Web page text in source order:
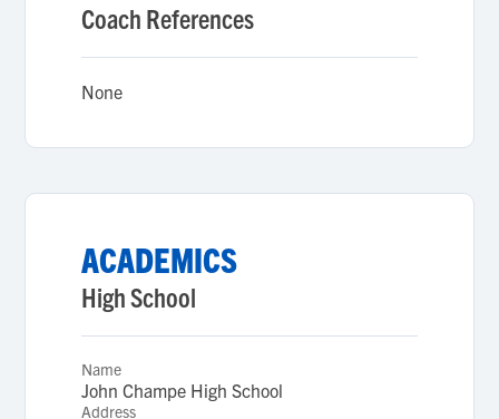
Coach References
None
ACADEMICS
High School
Name
John Champe High School
Address